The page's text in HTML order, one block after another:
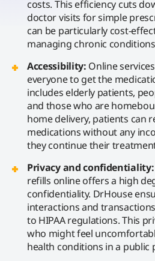
costs. This efficiency cuts
doctor visits for simple
can be particularly cost-
managing chronic
Accessibility: Online
everyone to get the
includes elderly patients,
and those who are
home delivery, patients can
medications without any
they continue their
Privacy and confidentiality:
refills online offers a high
confidentiality. DrHouse
interactions and
to HIPAA regulations. This
who might feel
health conditions in a public